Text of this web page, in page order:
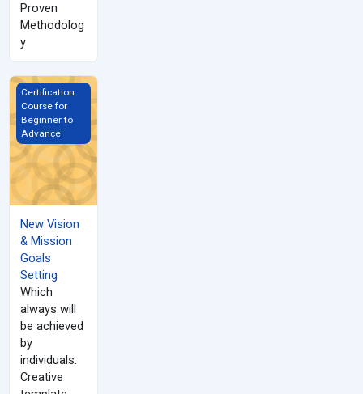
Proven
Methodolog
y
New Vision &amp; Mission Goals Setting
Certification
Course for
Beginner to
Advance
New Vision
& Mission
Goals
Setting
Which
always will
be achieved
by
individuals.
Creative